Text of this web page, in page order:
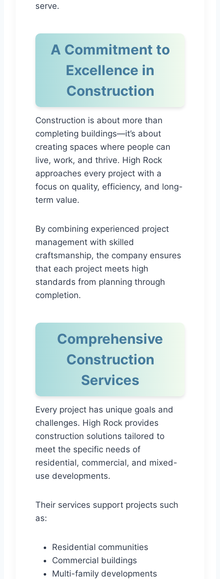
serve.
A Commitment to
Excellence in
Construction
Construction is about more than
completing buildings—it’s about
creating spaces where people can
live, work, and thrive. High Rock
approaches every project with a
focus on quality, efficiency, and long-
term value.
By combining experienced project
management with skilled
craftsmanship, the company ensures
that each project meets high
standards from planning through
completion.
Comprehensive
Construction
Services
Every project has unique goals and
challenges. High Rock provides
construction solutions tailored to
meet the specific needs of
residential, commercial, and mixed-
use developments.
Their services support projects such
as:
Residential communities
Commercial buildings
Multi-family developments